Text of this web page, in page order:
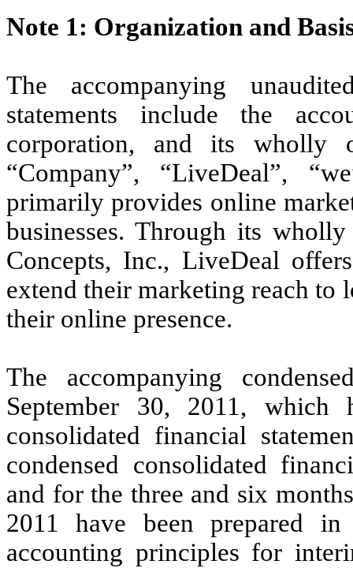
Note 1: Organization and
The accompanying
statements include the
corporation, and its wholly
“Company”, “LiveDeal”,
primarily provides online
businesses. Through its
Concepts, Inc., LiveDeal
extend their marketing reach to
their online presence.
The accompanying
September 30, 2011,
consolidated financial
condensed consolidated
and for the three and six
2011 have been prepared in
accounting principles for